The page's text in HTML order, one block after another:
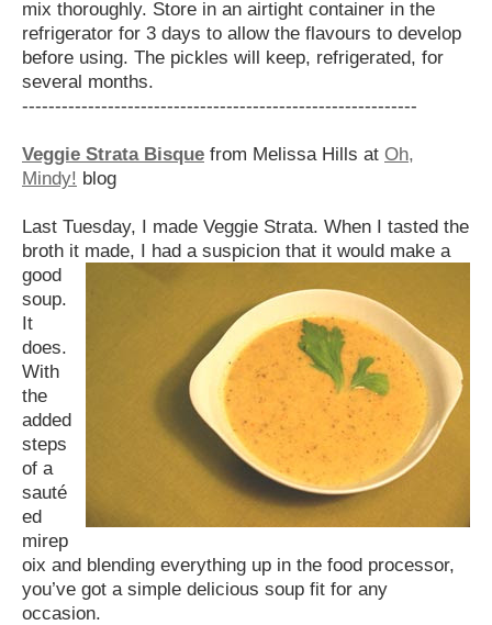
mix thoroughly. Store in an airtight container in the
refrigerator for 3 days to allow the flavours to develop
before using. The pickles will keep, refrigerated, for
several months.
------------------------------------------------------------
Veggie Strata Bisque from Melissa Hills at Oh,
Mindy! blog
Last Tuesday, I made Veggie Strata. When I tasted the
broth it made, I had a suspicion that it would make a
good
soup.
It
does.
With
the
added
steps
of a
sauté
ed
mirep
oix and blending everything up in the food processor,
you’ve got a simple delicious soup fit for any
occasion.